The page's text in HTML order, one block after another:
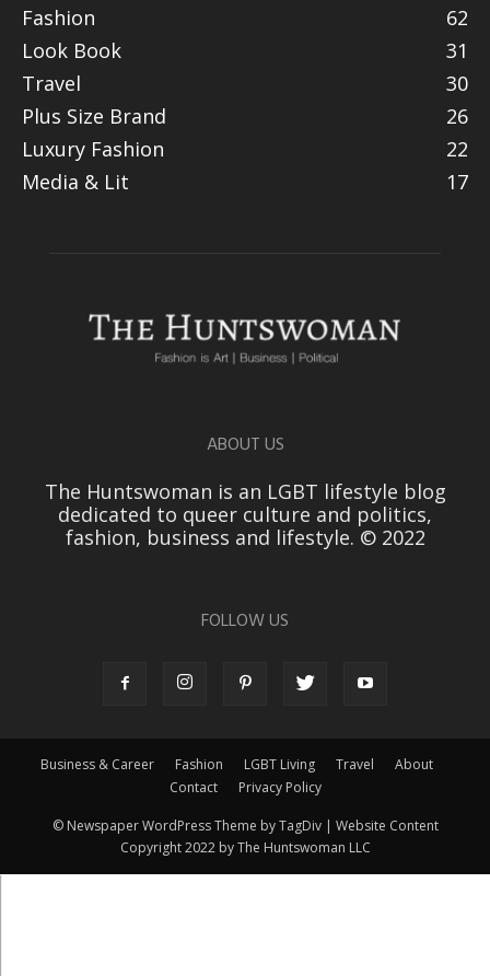
Fashion
62
Look Book
31
Travel
30
Plus Size Brand
26
Luxury Fashion
22
Media & Lit
17
ABOUT US
The Huntswoman is an LGBT lifestyle blog
dedicated to queer culture and politics,
fashion, business and lifestyle. © 2022
FOLLOW US
Business & Career Fashion LGBT Living Travel
About
Contact
Privacy Policy
© Newspaper WordPress Theme by TagDiv | Website Content
Copyright 2022 by The Huntswoman LLC